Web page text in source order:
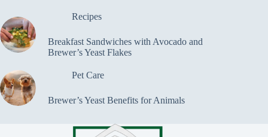
Recipes
Breakfast Sandwiches with Avocado and
Brewer’s Yeast Flakes
Pet Care
Brewer’s Yeast Benefits for Animals